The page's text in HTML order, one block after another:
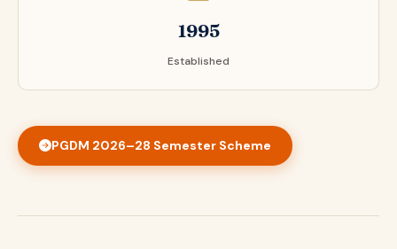
1995
Established
PGDM 2026–28 Semester Scheme